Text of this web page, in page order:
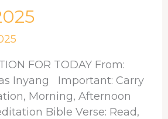
FOR TODAY From:
Inyang Important: Carry
Morning, Afternoon
Bible Verse: Read,